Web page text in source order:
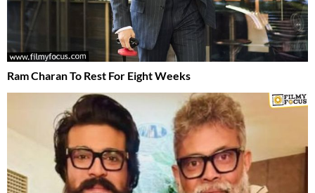
Ram Charan To Rest For Eight Weeks